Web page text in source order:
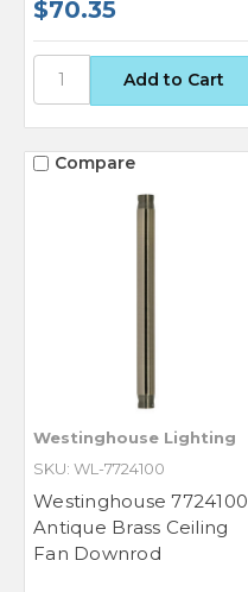
$70.35
Compare
Westinghouse Lighting
SKU: WL-7724100
Westinghouse 7724100
Antique Brass Ceiling
Fan Downrod